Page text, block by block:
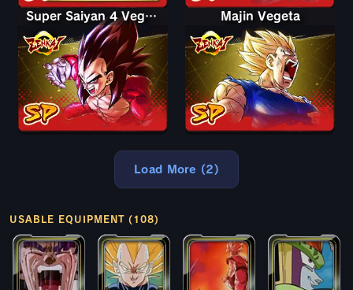
Super Saiyan 4 Vegeta Majin Vegeta
Load More (2)
USABLE EQUIPMENT (108)